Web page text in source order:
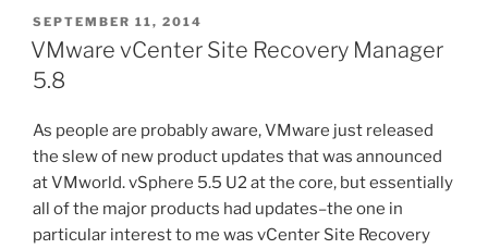
POSTED
ON
SEPTEMBER 11, 2014
VMware vCenter Site Recovery Manager
5.8
As people are probably aware, VMware just released
the slew of new product updates that was announced
at VMworld. vSphere 5.5 U2 at the core, but essentially
all of the major products had updates–the one in
particular interest to me was vCenter Site Recovery